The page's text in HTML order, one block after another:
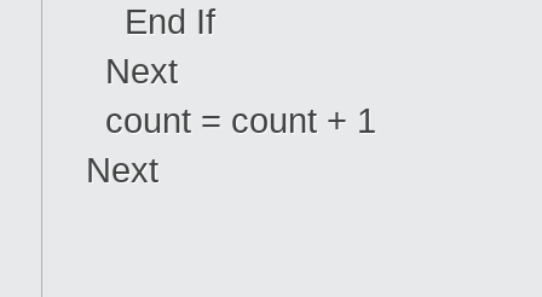
End If
Next
count = count + 1
Next